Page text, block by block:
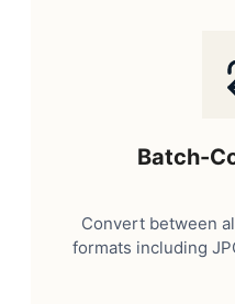
Batch-
Convert between
formats including